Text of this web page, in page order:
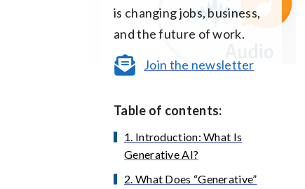
is changing jobs, business,
and the future of work.
Join the newsletter
Table of contents:
1. Introduction: What Is
Generative AI?
2. What Does “Generative”